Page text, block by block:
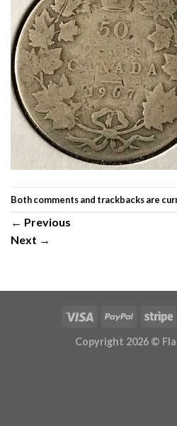
Both comments and trackbacks are
← Previous
Next →
Copyright 2026 ©